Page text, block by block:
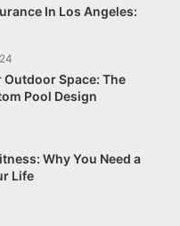
In Los Angeles:
Space: The
Pool Design
Why You Need a
Life